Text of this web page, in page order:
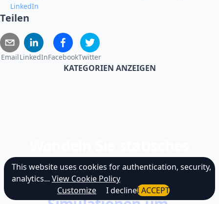
LinkedIn
Teilen
EmailLinkedInFacebookTwitter
KATEGORIEN ANZEIGEN
Lernen in
immersive KI-
This website uses cookies for authentication, security,
analytics... View Cookie Policy
Customize
I declineI ACCEPT